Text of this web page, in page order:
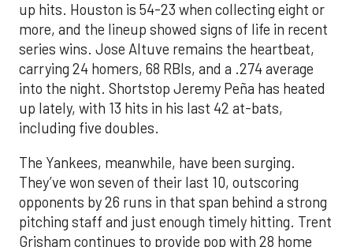
up hits. Houston is 54-23 when collecting eight or
more, and the lineup showed signs of life in recent
series wins. Jose Altuve remains the heartbeat,
carrying 24 homers, 68 RBIs, and a .274 average
into the night. Shortstop Jeremy Peña has heated
up lately, with 13 hits in his last 42 at-bats,
including five doubles.
The Yankees, meanwhile, have been surging.
They’ve won seven of their last 10, outscoring
opponents by 26 runs in that span behind a strong
pitching staff and just enough timely hitting. Trent
Grisham continues to provide pop with 28 home